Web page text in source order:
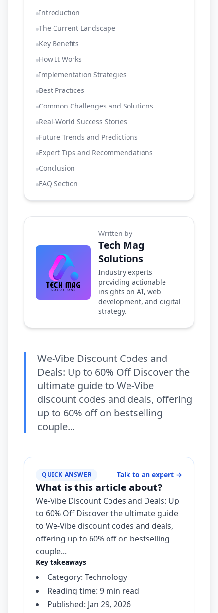
Introduction
The Current Landscape
Key Benefits
How It Works
Implementation Strategies
Best Practices
Common Challenges and Solutions
Real-World Success Stories
Future Trends and Predictions
Expert Tips and Recommendations
Conclusion
FAQ Section
Written by
Tech Mag
Solutions
Industry experts
providing actionable
insights on AI, web
development, and digital
strategy.
We-Vibe Discount Codes and
Deals: Up to 60% Off Discover the
ultimate guide to We-Vibe
discount codes and deals, offering
up to 60% off on bestselling
couple...
QUICK ANSWER Talk to an expert →
What is this article about?
We-Vibe Discount Codes and Deals: Up
to 60% Off Discover the ultimate guide
to We-Vibe discount codes and deals,
offering up to 60% off on bestselling
couple...
Key takeaways
Category: Technology
Reading time: 9 min read
Published: Jan 29, 2026